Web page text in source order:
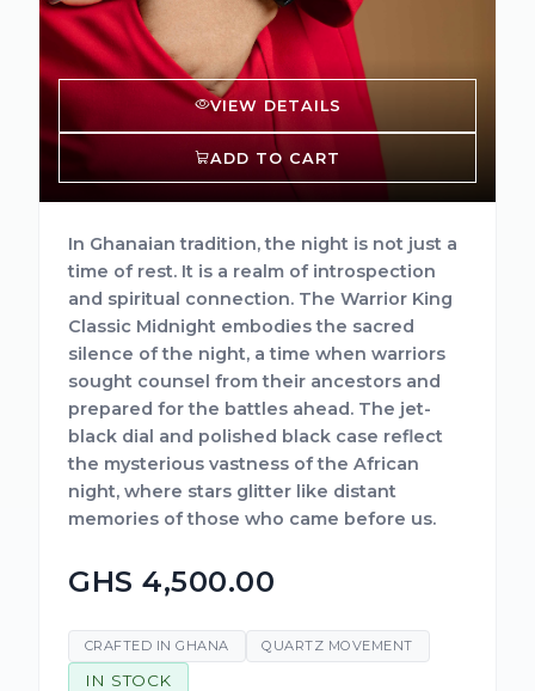
VIEW DETAILS
ADD TO CART
In Ghanaian tradition, the night is not just a
time of rest. It is a realm of introspection
and spiritual connection. The Warrior King
Classic Midnight embodies the sacred
silence of the night, a time when warriors
sought counsel from their ancestors and
prepared for the battles ahead. The jet-
black dial and polished black case reflect
the mysterious vastness of the African
night, where stars glitter like distant
memories of those who came before us.
GHS 4,500.00
CRAFTED IN GHANA QUARTZ MOVEMENT
IN STOCK